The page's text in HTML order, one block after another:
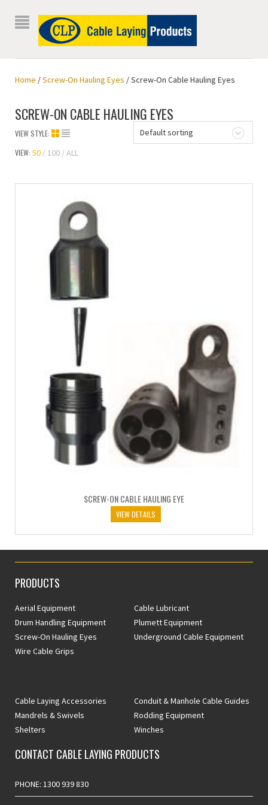
Home /Screw-On Hauling Eyes / Screw-On Cable Hauling Eyes
SCREW-ON CABLE HAULING EYES
Default sorting
VIEW STYLE:
VIEW: 50 100 ALL
SCREW-ON CABLE HAULING EYE
VIEW DETAILS
PRODUCTS
Aerial Equipment
Cable Lubricant
Drum Handling Equipment
Plumett Equipment
Screw-On Hauling Eyes
Underground Cable Equipment
Wire Cable Grips
Cable Laying Accessories
Conduit & Manhole Cable Guides
Mandrels & Swivels
Rodding Equipment
Shelters
Winches
CONTACT CABLE LAYING PRODUCTS
PHONE: 1300 939 830